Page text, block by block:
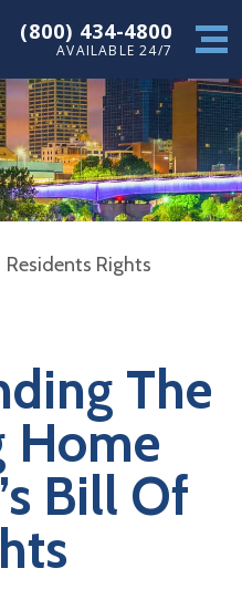
(800) 434-4800
AVAILABLE 24/7
Residents Rights
The
Home
Bill Of